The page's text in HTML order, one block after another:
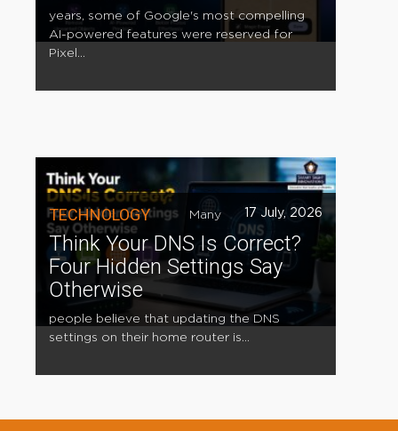
years, some of Google's most compelling
AI-powered features were reserved for
Pixel...
TECHNOLOGY 17 July, 2026
Think Your DNS Is Correct?
Four Hidden Settings Say
Otherwise
Many
people believe that updating the DNS
settings on their home router is...